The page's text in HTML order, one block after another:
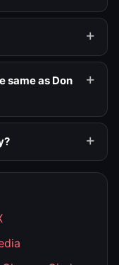
same as Don